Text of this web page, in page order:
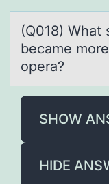
(Q018)
became
opera?
SHOW
HIDE